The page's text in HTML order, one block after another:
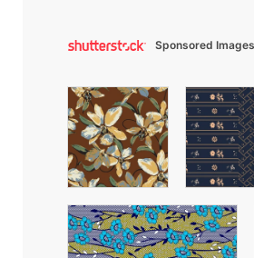
Sponsored Images